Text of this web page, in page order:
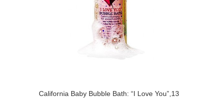
California Baby Bubble Bath: “I Love You”,13